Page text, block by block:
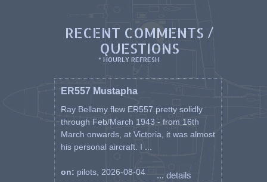
RECENT COMMENTS /
QUESTIONS
* HOURLY REFRESH
ER557 Mustapha
Ray Bellamy flew ER557 pretty solidly
through Feb/March 1943 - from 16th
March onwards, at Victoria, it was almost
his personal aircraft. I ...
on: pilots, 2026-08-04 ... details